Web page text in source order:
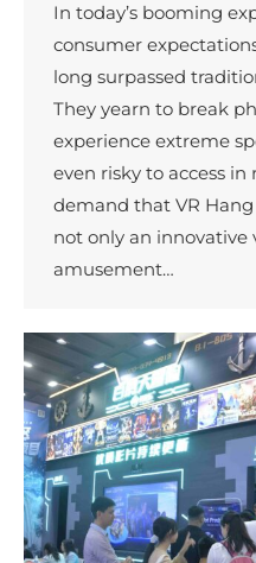
In today’s booming
consumer
long surpassed
They yearn to break
experience extreme
even risky to access in
demand that VR
not only an innovative
amusement…